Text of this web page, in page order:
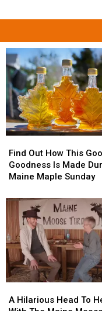
Out
How
This
Goodness
Made
During
Maine
Maple
Sunday
Find Out How This
Goodness Is Made
Maine Maple Sunday
Out
How
This
Goodness
Made
During
Maine
Maple
Sunday
Hilarious
A Hilarious Head To
Hilarious